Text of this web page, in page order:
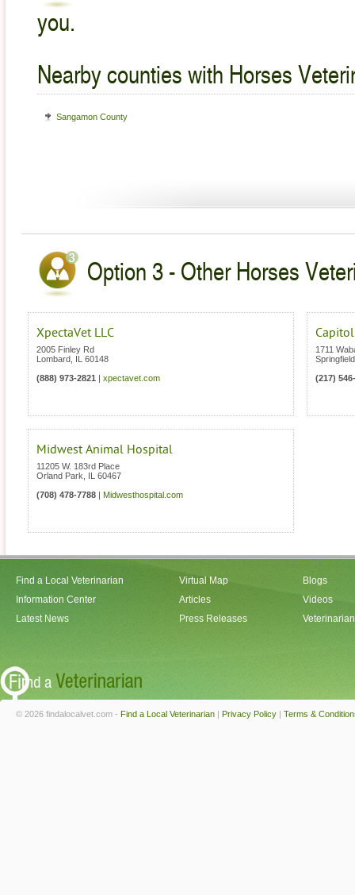
you.
Nearby counties with Horses
Sangamon County
Option 3 - Other Horses
XpectaVet LLC
2005 Finley Rd
Lombard
60148
(888) 973-2821
xpectavet.com
1711
Springfield
(217)
Midwest Animal Hospital
11205 W. 183rd Place
Orland Park
60467
(708) 478-7788
Midwesthospital.com
Find a Local Veterinarian
Information Center
Latest News
Virtual Map
Articles
Press Releases
Blogs
Videos
© 2026 findalocalvet.com - Find a Local Veterinarian | Privacy Policy | Terms &